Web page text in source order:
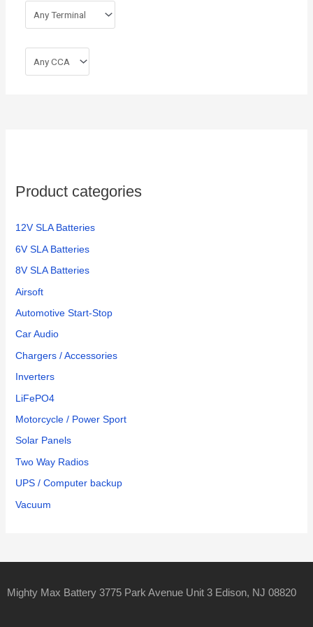
Product categories
12V SLA Batteries
6V SLA Batteries
8V SLA Batteries
Airsoft
Automotive Start-Stop
Car Audio
Chargers / Accessories
Inverters
LiFePO4
Motorcycle / Power Sport
Solar Panels
Two Way Radios
UPS / Computer backup
Vacuum
Mighty Max Battery 3775 Park Avenue Unit 3 Edison, NJ 08820